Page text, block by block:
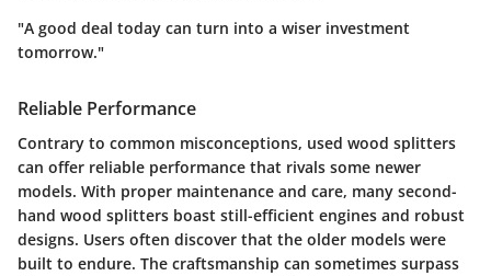
"A good deal today can turn into a wiser investment
tomorrow."
Reliable Performance
Contrary to common misconceptions, used wood splitters
can offer reliable performance that rivals some newer
models. With proper maintenance and care, many second-
hand wood splitters boast still-efficient engines and robust
designs. Users often discover that the older models were
built to endure. The craftsmanship can sometimes surpass